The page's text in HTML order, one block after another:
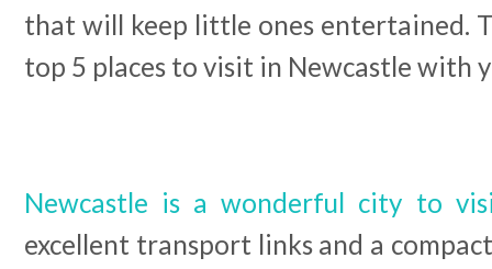
that will keep little ones entertained.
top 5 places to visit in Newcastle with
Newcastle is a wonderful city to
excellent transport links and a